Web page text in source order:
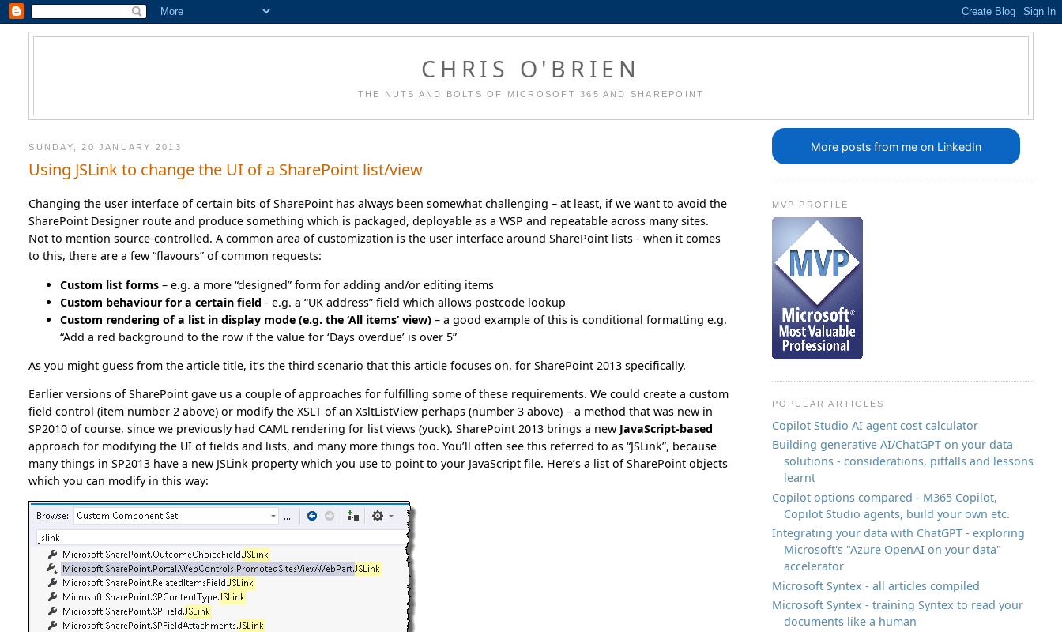
CHRIS O'BRIEN
THE NUTS AND BOLTS OF MICROSOFT 365 AND SHAREPOINT
SUNDAY, 20 JANUARY 2013
Using JSLink to change the UI of a SharePoint list/view
Changing the user interface of certain bits of SharePoint has always been somewhat challenging – at least, if we want to avoid the
SharePoint Designer route and produce something which is packaged, deployable as a WSP and repeatable across many sites.
Not to mention source-controlled. A common area of customization is the user interface around SharePoint lists - when it comes
to this, there are a few “flavours” of common requests:
Custom list forms – e.g. a more “designed” form for adding and/or editing items
Custom behaviour for a certain field - e.g. a “UK address” field which allows postcode lookup
Custom rendering of a list in display mode (e.g. the ‘All items’ view) – a good example of this is conditional formatting e.g.
“Add a red background to the row if the value for ‘Days overdue’ is over 5”
As you might guess from the article title, it’s the third scenario that this article focuses on, for SharePoint 2013 specifically.
Earlier versions of SharePoint gave us a couple of approaches for fulfilling some of these requirements. We could create a custom
field control (item number 2 above) or modify the XSLT of an XsltListView perhaps (number 3 above) – a method that was new in
SP2010 of course, since we previously had CAML rendering for list views (yuck). SharePoint 2013 brings a new JavaScript-based
approach for modifying the UI of fields and lists, and many more things too. You’ll often see this referred to as “JSLink”, because
many things in SP2013 have a new JSLink property which you use to point to your JavaScript file. Here’s a list of SharePoint objects
which you can modify in this way:
More posts from me on LinkedIn
MVP PROFILE
POPULAR ARTICLES
Copilot Studio AI agent cost calculator
Building generative AI/ChatGPT on your data
solutions - considerations, pitfalls and lessons
learnt
Copilot options compared - M365 Copilot,
Copilot Studio agents, build your own etc.
Integrating your data with ChatGPT - exploring
Microsoft's "Azure OpenAI on your data"
accelerator
Microsoft Syntex - all articles compiled
Microsoft Syntex - training Syntex to read your
documents like a human